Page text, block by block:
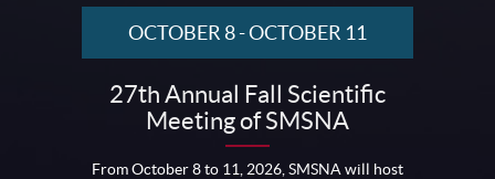
27th Annual Fall Scientific
Meeting of SMSNA
From October 8 to 11, 2026, SMSNA will host
OCTOBER 8-OCTOBER 11